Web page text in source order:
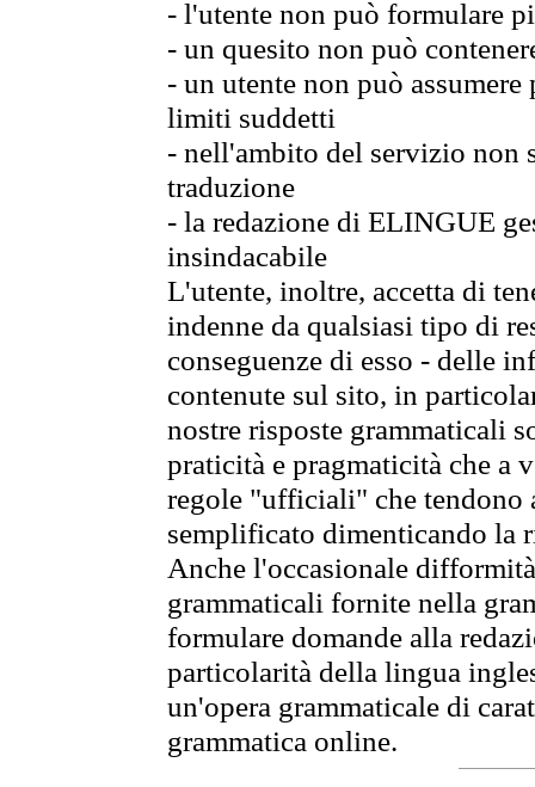
- l'utente non può formulare
- un quesito non può
- un utente non può
limiti suddetti
- nell'ambito del servizio non
traduzione
- la redazione di ELINGUE
insindacabile
L'utente, inoltre, accetta di
indenne da qualsiasi tipo di
conseguenze di esso - delle
contenute sul sito, in
nostre risposte grammaticali
praticità e pragmaticità che
regole "ufficiali" che tendono
semplificato dimenticando la
Anche l'occasionale
grammaticali fornite nella
formulare domande alla
particolarità della lingua
un'opera grammaticale di
grammatica online.